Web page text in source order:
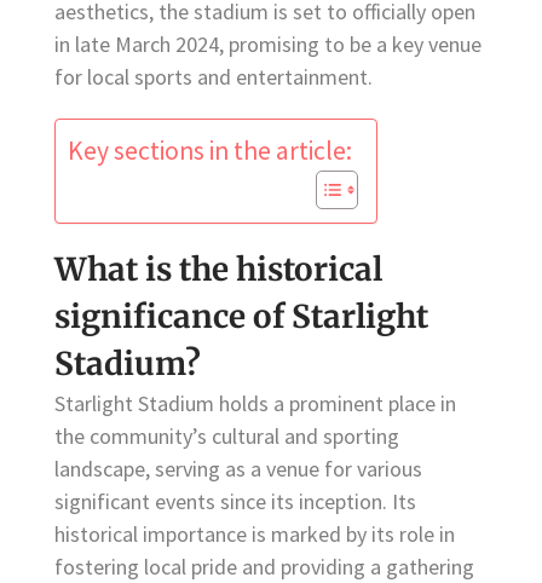
aesthetics, the stadium is set to officially open
in late March 2024, promising to be a key venue
for local sports and entertainment.
Key sections in the article:
What is the historical
significance of Starlight
Stadium?
Starlight Stadium holds a prominent place in
the community’s cultural and sporting
landscape, serving as a venue for various
significant events since its inception. Its
historical importance is marked by its role in
fostering local pride and providing a gathering